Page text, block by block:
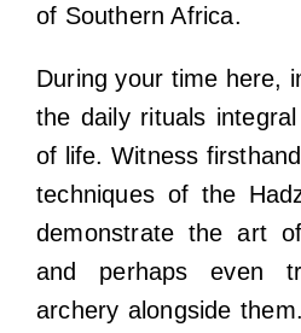
of Southern Africa.
During your time here,
the daily rituals
of life. Witness
techniques of the
demonstrate the art
and perhaps even
archery alongside